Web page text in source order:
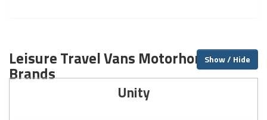
Leisure Travel Vans Motorhome
Brands
Show / Hide
Unity